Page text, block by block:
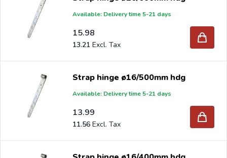
Available: Delivery time 5-21 days
15.98
13.21
Strap hinge ø16/500mm hdg
Available: Delivery time 5-21 days
13.99
11.56